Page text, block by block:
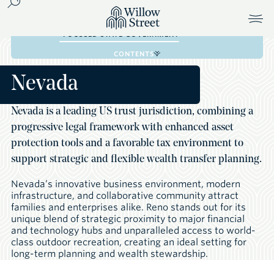
Nevada
FAMILY TRUST COMPANIES
FOCUSED STATE GOVERNMENT
CONTENTS
Nevada is a leading US trust jurisdiction, combining a
progressive legal framework with enhanced asset
protection tools and a favorable tax environment to
support strategic and flexible wealth transfer planning.
Nevada’s innovative business environment, modern
infrastructure, and collaborative community attract
families and enterprises alike. Reno stands out for its
unique blend of strategic proximity to major financial
and technology hubs and unparalleled access to world-
class outdoor recreation, creating an ideal setting for
long-term planning and wealth stewardship.